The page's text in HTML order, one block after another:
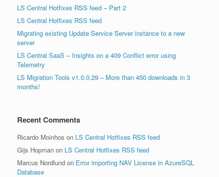
LS Central Hotfixes RSS feed – Part 2
LS Central Hotfixes RSS feed
Migrating existing Update Service Server instance to a new
server
LS Central SaaS – Insights on a 409 Conflict error using
Telemetry
LS Migration Tools v1.0.0.29 – More than 450 downloads in 3
months!
Recent Comments
Ricardo Moinhos on LS Central Hotfixes RSS feed
Gijs Hopman on LS Central Hotfixes RSS feed
Marcus Nordlund on Error importing NAV License in AzureSQL
Database